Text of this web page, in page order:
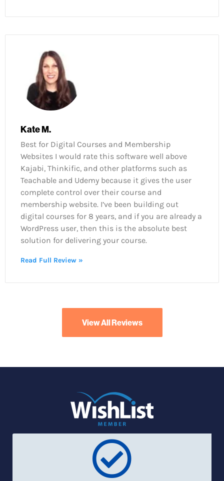
Kate M.
Best for Digital Courses and Membership
Websites I would rate this software well above
Kajabi, Thinkific, and other platforms such as
Teachable and Udemy because it gives the user
complete control over their course and
membership website. I’ve been building out
digital courses for 8 years, and if you are already a
WordPress user, then this is the absolute best
solution for delivering your course.
Read Full Review »
View All Reviews